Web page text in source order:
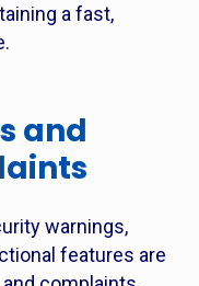
a fast,
and
warnings,
features are